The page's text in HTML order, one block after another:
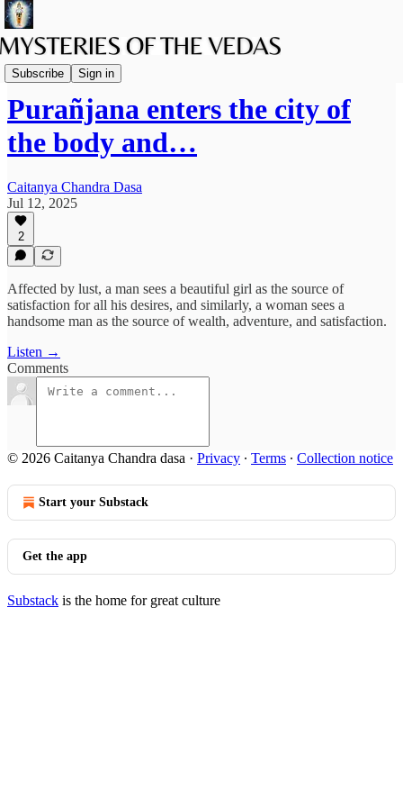
Subscribe Sign in
Podcast
Purañjana enters the city of
the body and…
Caitanya Chandra Dasa
Jul 12, 2025
2
Affected by lust, a man sees a beautiful girl as the source of
satisfaction for all his desires, and similarly, a woman sees a
handsome man as the source of wealth, adventure, and satisfaction.
Listen →
Comments
© 2026 Caitanya Chandra dasa · Privacy ∙ Terms ∙ Collection notice
Start your Substack
Get the app
Substack is the home for great culture